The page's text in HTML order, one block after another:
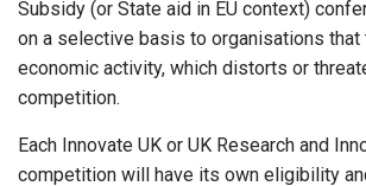
Subsidy (or State aid in EU context)
on a selective basis to organisations that
economic activity, which distorts or
competition.
Each Innovate UK or UK Research and
competition will have its own eligibility